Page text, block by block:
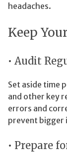
headaches.
Keep
• Audit
Set aside time
and other key
errors and
prevent bigger
• Prepare